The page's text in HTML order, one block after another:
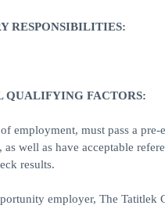
RESPONSIBILITIES:
QUALIFYING FACTORS:
employment, must pass a pre-
as well as have acceptable
results.
employer, The Tatitlek